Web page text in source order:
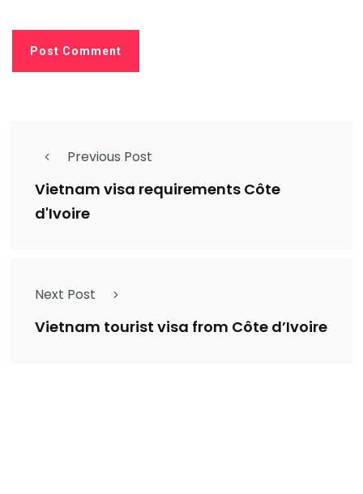
Previous Post
Vietnam visa requirements Côte
d'Ivoire
Next Post
Vietnam tourist visa from Côte d’Ivoire